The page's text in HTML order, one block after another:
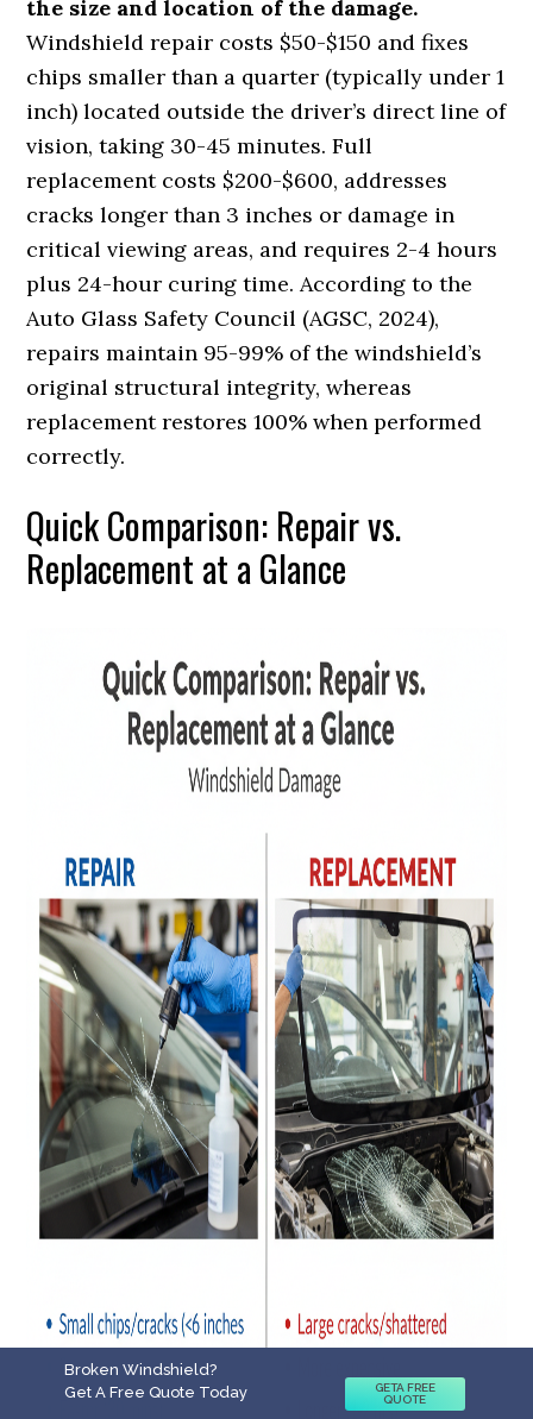
the size and location of the damage.
Windshield repair costs $50-$150 and fixes
chips smaller than a quarter (typically under 1
inch) located outside the driver’s direct line of
vision, taking 30-45 minutes. Full
replacement costs $200-$600, addresses
cracks longer than 3 inches or damage in
critical viewing areas, and requires 2-4 hours
plus 24-hour curing time. According to the
Auto Glass Safety Council (AGSC, 2024),
repairs maintain 95-99% of the windshield’s
original structural integrity, whereas
replacement restores 100% when performed
correctly.
Quick Comparison: Repair vs.
Replacement at a Glance
Broken Windshield?
Get A Free Quote Today
GETA FREE
QUOTE